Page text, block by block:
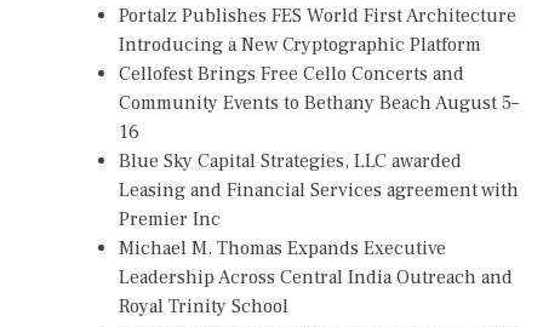
Portalz Publishes FES World First Architecture
Introducing a New Cryptographic Platform
Cellofest Brings Free Cello Concerts and
Community Events to Bethany Beach August 5–
16
Blue Sky Capital Strategies, LLC awarded
Leasing and Financial Services agreement with
Premier Inc
Michael M. Thomas Expands Executive
Leadership Across Central India Outreach and
Royal Trinity School